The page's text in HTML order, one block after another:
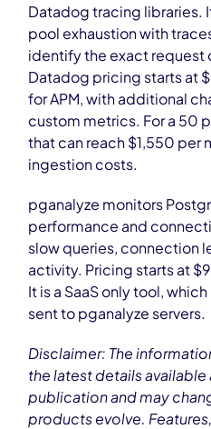
Datadog tracing libraries.
pool exhaustion with
identify the exact request
Datadog pricing starts at
for APM, with additional
custom metrics. For a 50
that can reach $1,550 per
ingestion costs.
pganalyze monitors
performance and
slow queries, connection
activity. Pricing starts at
It is a SaaS only tool,
sent to pganalyze servers.
Disclaimer: The
the latest details
publication and may
products evolve.